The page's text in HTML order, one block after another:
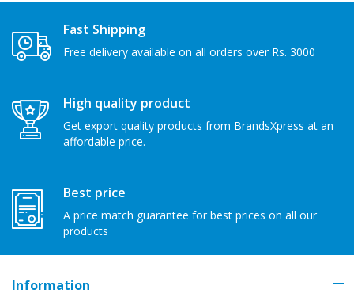
Fast Shipping
Free delivery available on all orders over Rs. 3000
High quality product
Get export quality products from BrandsXpress at an
affordable price.
Best price
A price match guarantee for best prices on all our
products
Information